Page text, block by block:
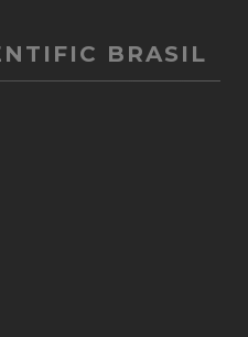
BRASIL